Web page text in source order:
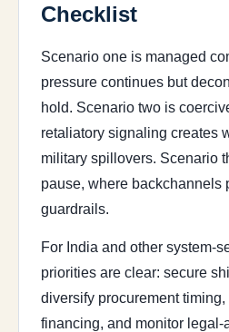
Checklist
Scenario one is managed
pressure continues but
hold. Scenario two is
retaliatory signaling creates
military spillovers. Scenario
pause, where backchannels
guardrails.
For India and other system-
priorities are clear: secure
diversify procurement
financing, and monitor legal-